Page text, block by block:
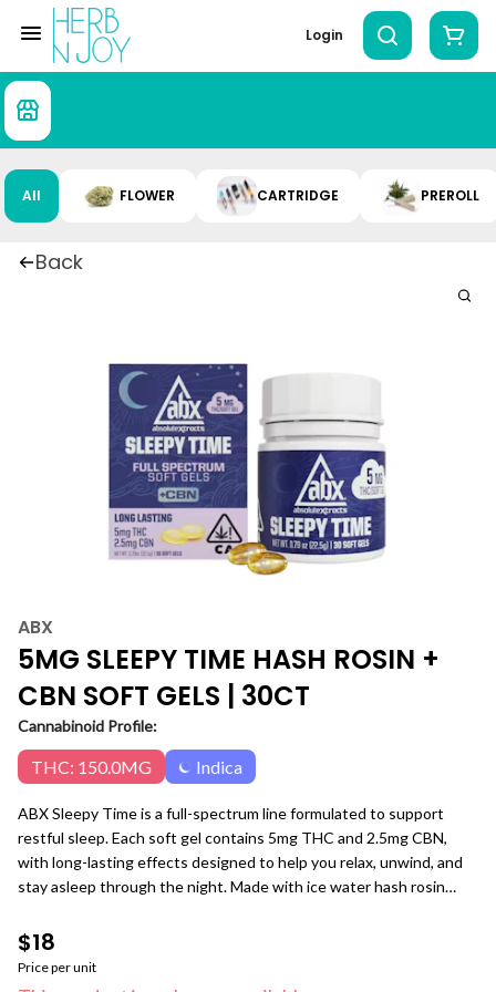
Login
All FLOWER CARTRIDGE PREROLL
Back
ABX
5MG SLEEPY TIME HASH ROSIN +
CBN SOFT GELS | 30CT
Cannabinoid Profile:
THC: 150.0MG Indica
ABX Sleepy Time is a full-spectrum line formulated to support
restful sleep. Each soft gel contains 5mg THC and 2.5mg CBN,
with long-lasting effects designed to help you relax, unwind, and
stay asleep through the night. Made with ice water hash rosin
Time Soft Gels are precisely dosed for reliable, gentle nighttime
support. 5mg THC + 2.5mg CBN per soft gel Indica +CBN · Sleep
$18
Price per unit